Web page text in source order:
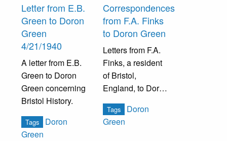
Letter from E.B.
Green to Doron
Green
4/21/1940
A letter from E.B.
Green to Doron
Green concerning
Bristol History.
Tags
Doron
Green
Correspondences
from F.A. Finks
to Doron Green
Letters from F.A.
Finks, a resident
of Bristol,
England, to Doron
Green, a resident
of Bristol, PA.
Tags
Doron
Green